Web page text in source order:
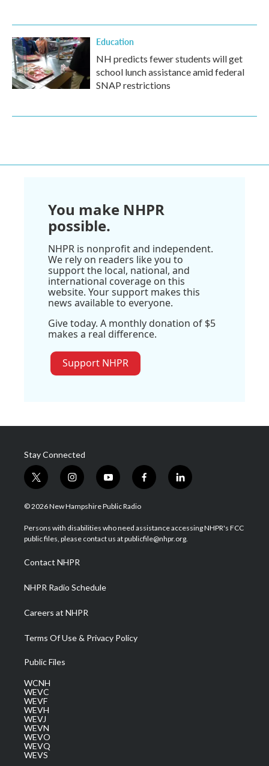
Education
NH predicts fewer students will get
school lunch assistance amid federal
SNAP restrictions
You make NHPR
possible.
NHPR is nonprofit and independent.
We rely on readers like you to
support the local, national, and
international coverage on this
website. Your support makes this
news available to everyone.
Give today. A monthly donation of $5
makes a real difference.
Support NHPR
Stay Connected
t
w
i
t
e
i
n
s
a
g
a
m
y
o
u
u
b
f
a
b
o
l
i
e
d
© 2026 New Hampshire Public Radio
Persons with disabilities who need assistance accessing NHPR's FCC
public files, please contact us at publicfile@nhpr.org.
Contact NHPR
NHPR Radio Schedule
Careers at NHPR
Terms Of Use & Privacy Policy
Public Files
WCNH
WEVC
WEVF
WEVH
WEVJ
WEVN
WEVO
WEVQ
WEVS